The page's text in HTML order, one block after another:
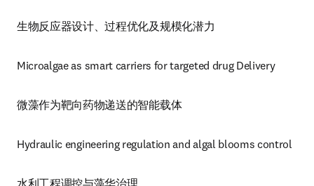
生物反应器设计、过程优化及规模化潜力
Microalgae as smart carriers for targeted drug Delivery
微藻作为靶向药物递送的智能载体
Hydraulic engineering regulation and algal blooms control
水利工程调控与藻华治理